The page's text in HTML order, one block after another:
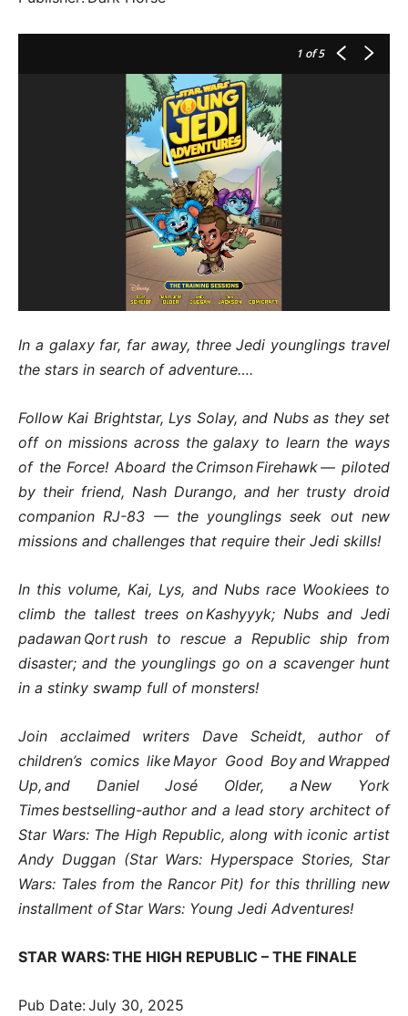
1 of 5
In a galaxy far, far away, three Jedi younglings travel
the stars in search of adventure….
Follow Kai Brightstar, Lys Solay, and Nubs as they set
off on missions across the galaxy to learn the ways
of the Force! Aboard the Crimson Firehawk — piloted
by their friend, Nash Durango, and her trusty droid
companion RJ-83 — the younglings seek out new
missions and challenges that require their Jedi skills!
In this volume, Kai, Lys, and Nubs race Wookiees to
climb the tallest trees on Kashyyyk; Nubs and Jedi
padawan Qort rush to rescue a Republic ship from
disaster; and the younglings go on a scavenger hunt
in a stinky swamp full of monsters!
Join acclaimed writers Dave Scheidt, author of
children’s comics like Mayor Good Boy and Wrapped
Up, and Daniel José Older, a New York
Times bestselling-author and a lead story architect of
Star Wars: The High Republic, along with iconic artist
Andy Duggan (Star Wars: Hyperspace Stories, Star
Wars: Tales from the Rancor Pit) for this thrilling new
installment of Star Wars: Young Jedi Adventures!
STAR WARS: THE HIGH REPUBLIC – THE FINALE
Pub Date: July 30, 2025